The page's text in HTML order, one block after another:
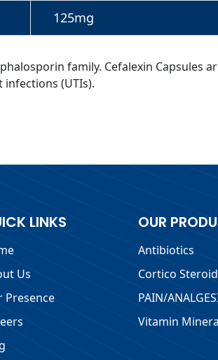
125mg
family. Cefalexin Capsules
(UTIs).
LINKS
Us
Presence
OUR
Antibiotics
Cortico
PAIN/
Vitamin